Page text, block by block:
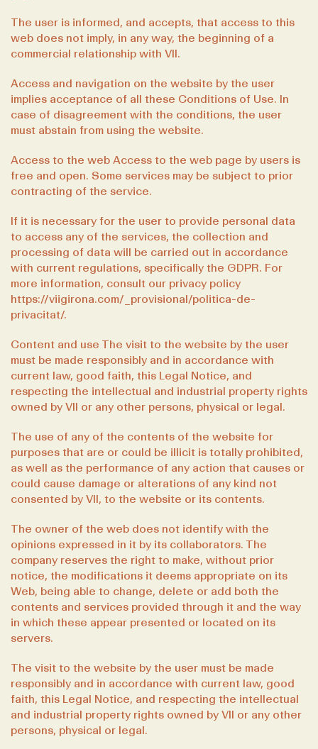
The user is informed, and accepts, that access to this
web does not imply, in any way, the beginning of a
commercial relationship with VII.
Access and navigation on the website by the user
implies acceptance of all these Conditions of Use. In
case of disagreement with the conditions, the user
must abstain from using the website.
Access to the web Access to the web page by users is
free and open. Some services may be subject to prior
contracting of the service.
If it is necessary for the user to provide personal data
to access any of the services, the collection and
processing of data will be carried out in accordance
with current regulations, specifically the GDPR. For
more information, consult our privacy policy
https://viigirona.com/_provisional/politica-de-
privacitat/.
Content and use The visit to the website by the user
must be made responsibly and in accordance with
current law, good faith, this Legal Notice, and
respecting the intellectual and industrial property rights
owned by VII or any other persons, physical or legal.
The use of any of the contents of the website for
purposes that are or could be illicit is totally prohibited,
as well as the performance of any action that causes or
could cause damage or alterations of any kind not
consented by VII, to the website or its contents.
The owner of the web does not identify with the
opinions expressed in it by its collaborators. The
company reserves the right to make, without prior
notice, the modifications it deems appropriate on its
Web, being able to change, delete or add both the
contents and services provided through it and the way
in which these appear presented or located on its
servers.
The visit to the website by the user must be made
responsibly and in accordance with current law, good
faith, this Legal Notice, and respecting the intellectual
and industrial property rights owned by VII or any other
persons, physical or legal.